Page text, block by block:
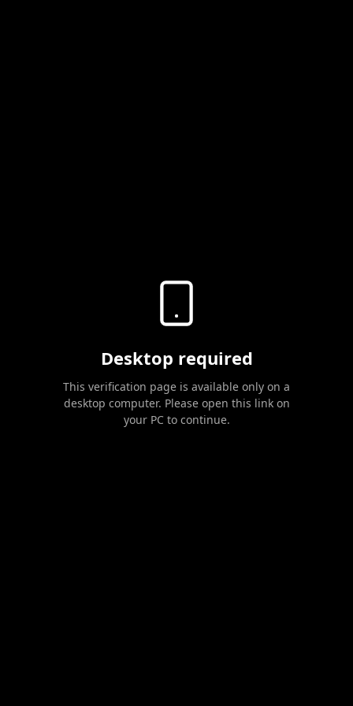
Desktop required
This verification page is available only on a
desktop computer. Please open this link on
your PC to continue.